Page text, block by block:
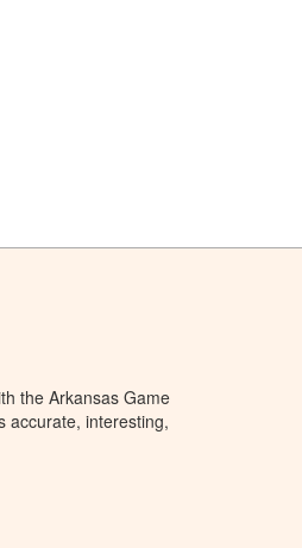
the Arkansas Game
accurate, interesting,